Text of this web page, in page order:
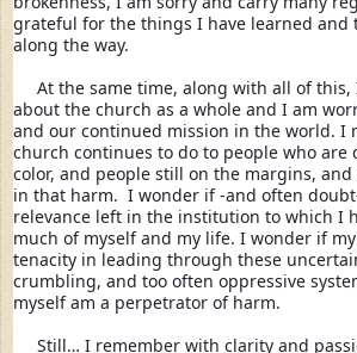
grateful for the things I have learned and
along the way.
about the church as a whole and I am
and our continued mission in the world. I
church continues to do to people who are
color, and people still on the margins,
in that harm.  I wonder if -and often
relevance left in the institution to which I
much of myself and my life. I wonder if
tenacity in leading through these
crumbling, and too often oppressive
myself am a perpetrator of harm.